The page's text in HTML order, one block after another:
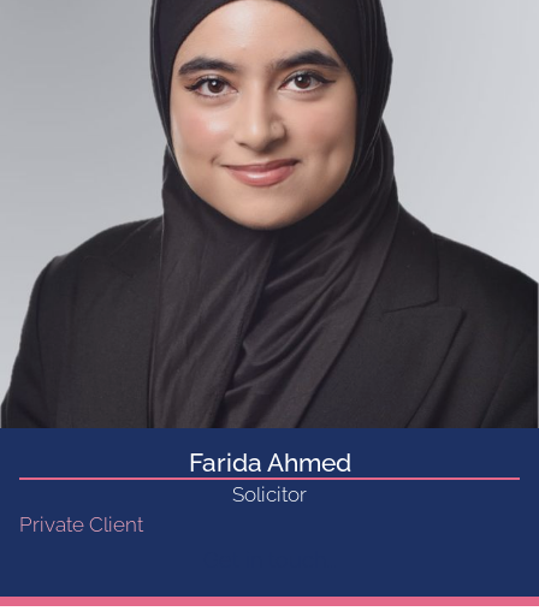
Farida Ahmed
Solicitor
Private Client